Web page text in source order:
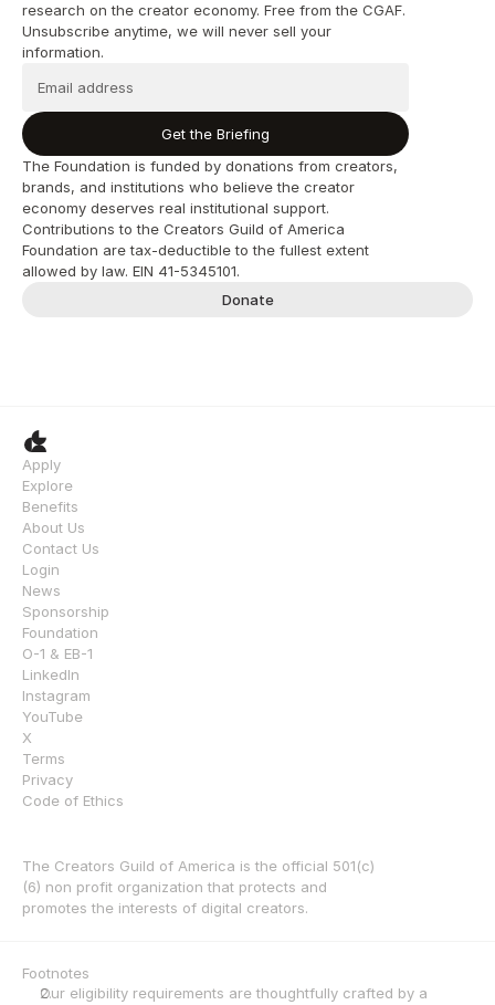
research on the creator economy. Free from the CGAF.
Unsubscribe anytime, we will never sell your
information.
Get the Briefing
The Foundation is funded by donations from creators,
brands, and institutions who believe the creator
economy deserves real institutional support.
Contributions to the Creators Guild of America
Foundation are tax-deductible to the fullest extent
allowed by law. EIN 41-5345101.
Donate
The Creators Guild of America is the official 501(c)
(6) non profit organization that protects and
promotes the interests of digital creators.
Apply
Explore
Benefits
About Us
Contact Us
Login
News
Sponsorship
Foundation
O-1 & EB-1
LinkedIn
Instagram
YouTube
X
Terms
Privacy
Code of Ethics
Footnotes
Our eligibility requirements are thoughtfully crafted by a